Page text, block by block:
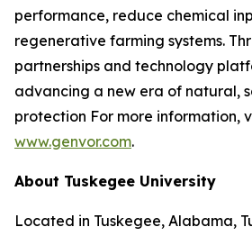
performance, reduce chemical
regenerative farming systems.
partnerships and technology
advancing a new era of natural,
protection For more information,
www.genvor.com.
About Tuskegee University
Located in Tuskegee, Alabama,